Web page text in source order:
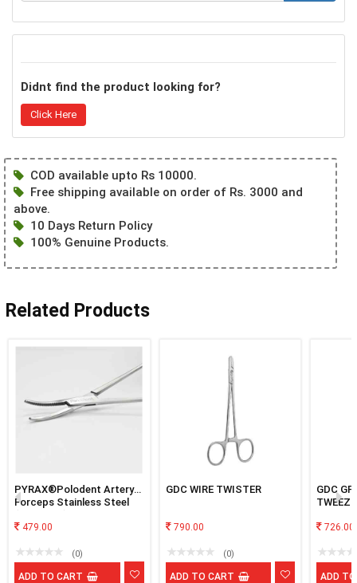
Didnt find the product looking for?
Click Here
COD available upto Rs 10000.
Free shipping available on order of Rs. 3000 and
above.
10 Days Return Policy
100% Genuine Products.
Related Products
PYRAX®Polodent Artery
Forceps Stainless Steel
479.00
(0)
ADD TO CART
GDC WIRE TWISTER
790.00
(0)
ADD TO CART
GDC
726.00
ADD